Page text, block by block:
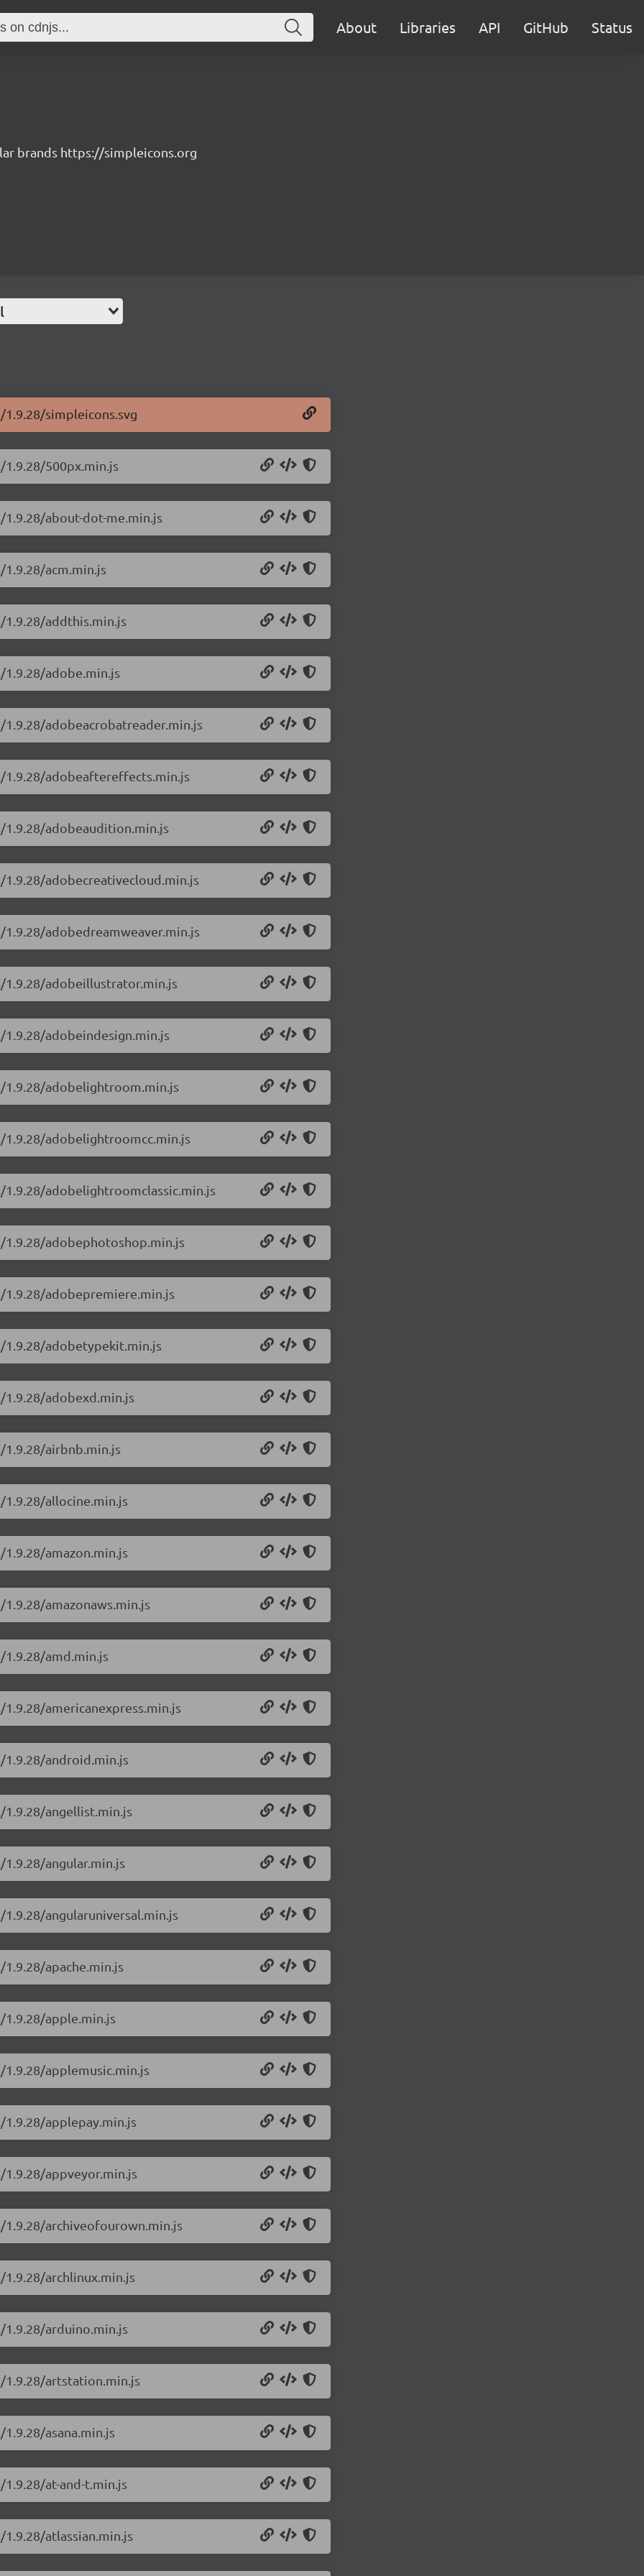
About Libraries API GitHub Status
brands https://simpleicons.org
simpleicons.svg
500px.min.js
about-dot-me.min.js
acm.min.js
addthis.min.js
adobe.min.js
adobeacrobatreader.min.js
adobeaftereffects.min.js
adobeaudition.min.js
adobecreativecloud.min.js
adobedreamweaver.min.js
adobeillustrator.min.js
adobeindesign.min.js
adobelightroom.min.js
adobelightroomcc.min.js
adobelightroomclassic.min.js
adobephotoshop.min.js
adobepremiere.min.js
adobetypekit.min.js
adobexd.min.js
airbnb.min.js
allocine.min.js
amazon.min.js
amazonaws.min.js
amd.min.js
americanexpress.min.js
android.min.js
angellist.min.js
angular.min.js
angularuniversal.min.js
apache.min.js
apple.min.js
applemusic.min.js
applepay.min.js
appveyor.min.js
archiveofourown.min.js
archlinux.min.js
arduino.min.js
artstation.min.js
asana.min.js
at-and-t.min.js
atlassian.min.js